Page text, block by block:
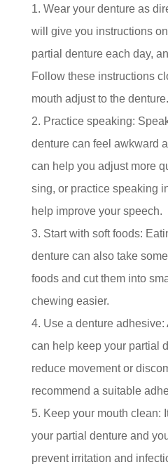
Wear your denture as
will give you instructions
partial denture each day,
Follow these instructions
mouth adjust to the denture.
Practice speaking:
denture can feel awkward
can help you adjust more
sing, or practice speaking
help improve your speech.
Start with soft foods:
denture can also take
foods and cut them into
chewing easier.
Use a denture
can help keep your partial
reduce movement or
recommend a suitable
Keep your mouth clean:
your partial denture and
prevent irritation and